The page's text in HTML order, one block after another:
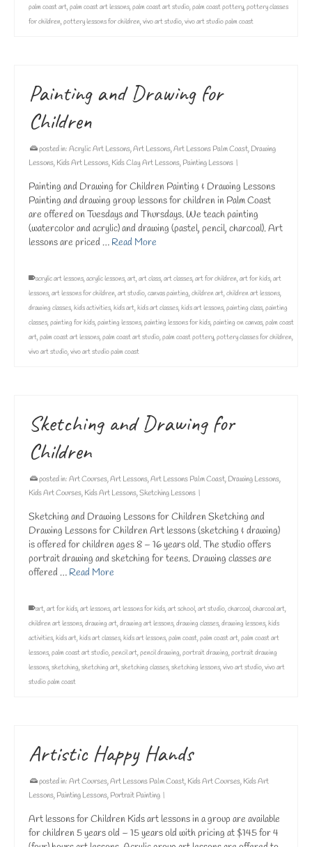
palm coast art,palm coast art lessons,palm coast art studio,palm coast pottery,pottery classes
for children,pottery lessons for children,vivo art studio,vivo art studio palm coast
Painting and Drawing for
Children
posted in: Acrylic Art Lessons,Art Lessons,Art Lessons Palm Coast, Drawing
Lessons, Kids Art Lessons, Kids Clay Art Lessons, Painting Lessons |
Painting and Drawing for Children Painting & Drawing Lessons
Painting and drawing group lessons for children in Palm Coast
are offered on Tuesdays and Thursdays. We teach painting
(watercolor and acrylic) and drawing (pastel, pencil, charcoal). Art
lessons are priced … Read More
acrylic art lessons,acrylic lessons,art,art class,art classes,art for children,art for kids,art
lessons,art lessons for children,art studio,canvas painting,children art,children art lessons,
drawing classes,kids activities,kids art,kids art classes,kids art lessons,painting class,painting
classes,painting for kids,painting lessons,painting lessons for kids,painting on canvas,palm coast
art,palm coast art lessons,palm coast art studio,palm coast pottery,pottery classes for children,
vivo art studio,vivo art studio palm coast
Sketching and Drawing for
Children
posted in: Art Courses,Art Lessons,Art Lessons Palm Coast, Drawing Lessons,
Kids Art Courses, Kids Art Lessons,Sketching Lessons |
Sketching and Drawing Lessons for Children Sketching and
Drawing Lessons for Children Art lessons (sketching & drawing)
is offered for children ages 8 – 16 years old. The studio offers
portrait drawing and sketching for teens. Drawing classes are
offered … Read More
art,art for kids,art lessons,art lessons for kids,art school,art studio,charcoal,charcoal art,
children art lessons,drawing art,drawing art lessons,drawing classes,drawing lessons,kids
activities,kids art,kids art classes,kids art lessons,palm coast,palm coast art,palm coast art
lessons,palm coast art studio,pencil art,pencil drawing,portrait drawing,portrait drawing
lessons,sketching,sketching art,sketching classes,sketching lessons,vivo art studio,vivo art
studio palm coast
Artistic Happy Hands
posted in: Art Courses,Art Lessons Palm Coast, Kids Art Courses, Kids Art
Lessons, Painting Lessons, Portrait Painting |
Art lessons for Children Kids art lessons in a group are available
for children 5 years old – 15 years old with pricing at $145 for 4